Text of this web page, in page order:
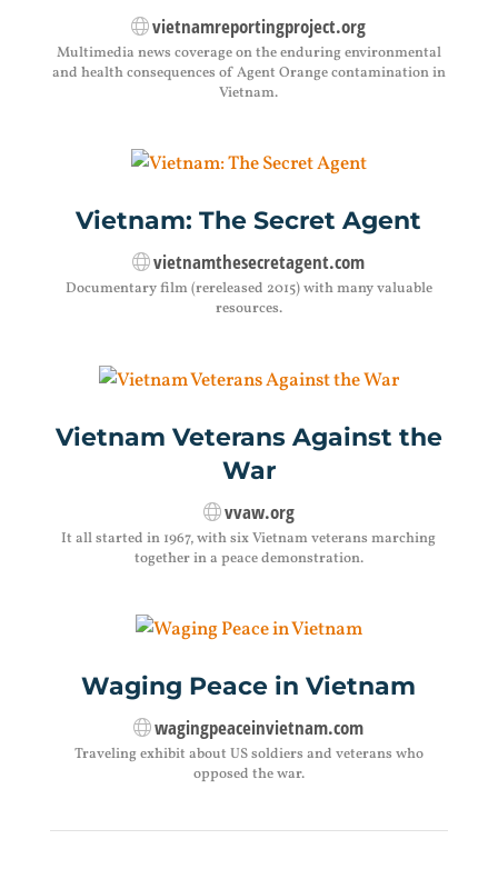
vietnamreportingproject.org
Multimedia news coverage on the enduring environmental
and health consequences of Agent Orange contamination in
Vietnam.
Vietnam: The Secret Agent
vietnamthesecretagent.com
Documentary film (rereleased 2015) with many valuable
resources.
Vietnam Veterans Against the
War
vvaw.org
It all started in 1967, with six Vietnam veterans marching
together in a peace demonstration.
Waging Peace in Vietnam
wagingpeaceinvietnam.com
Traveling exhibit about US soldiers and veterans who
opposed the war.